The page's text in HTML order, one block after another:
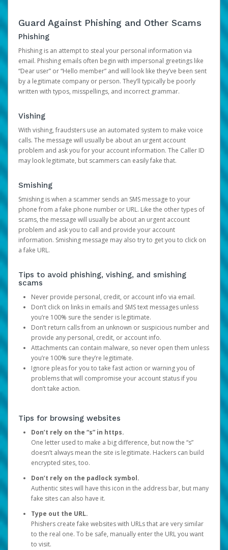
Guard Against Phishing and Other Scams
Phishing
Phishing is an attempt to steal your personal information via
email. Phishing emails often begin with impersonal greetings like
“Dear user” or “Hello member” and will look like they’ve been sent
by a legitimate company or person. They’ll typically be poorly
written with typos, misspellings, and incorrect grammar.
Vishing
With vishing, fraudsters use an automated system to make voice
calls. The message will usually be about an urgent account
problem and ask you for your account information. The Caller ID
may look legitimate, but scammers can easily fake that.
Smishing
Smishing is when a scammer sends an SMS message to your
phone from a fake phone number or URL. Like the other types of
scams, the message will usually be about an urgent account
problem and ask you to call and provide your account
information. Smishing message may also try to get you to click on
a fake URL.
Tips to avoid phishing, vishing, and smishing
scams
Never provide personal, credit, or account info via email.
Don’t click on links in emails and SMS text messages unless
you’re 100% sure the sender is legitimate.
Don’t return calls from an unknown or suspicious number and
provide any personal, credit, or account info.
Attachments can contain malware, so never open them unless
you’re 100% sure they’re legitimate.
Ignore pleas for you to take fast action or warning you of
problems that will compromise your account status if you
don’t take action.
Tips for browsing websites
Don’t rely on the “s” in https.
One letter used to make a big difference, but now the “s”
doesn’t always mean the site is legitimate. Hackers can build
encrypted sites, too.
Don’t rely on the padlock symbol.
Authentic sites will have this icon in the address bar, but many
fake sites can also have it.
Type out the URL.
Phishers create fake websites with URLs that are very similar
to the real one. To be safe, manually enter the URL you want
to visit.